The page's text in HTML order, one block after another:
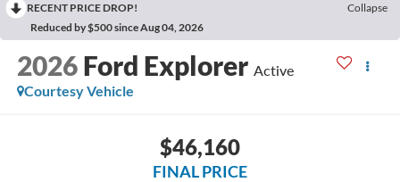
RECENT PRICE DROP!
Collapse
Reduced by $500 since Aug 04, 2026
2026 Ford Explorer Active
Courtesy Vehicle
$46,160
FINAL PRICE